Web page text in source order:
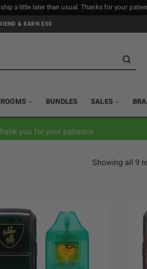
a little later than usual. Thanks for your
& EARN $50
BUNDLES SALES
you for your patience.
Showing all 9